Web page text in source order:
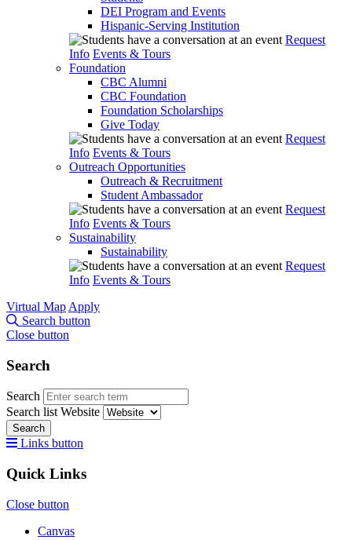
DEI Program and Events
Hispanic-Serving Institution
Request
Info Events & Tours
Foundation
CBC Alumni
CBC Foundation
Foundation Scholarships
Give Today
Request
Info Events & Tours
Outreach Opportunities
Outreach & Recruitment
Student Ambassador
Request
Info Events & Tours
Sustainability
Sustainability
Request
Info Events & Tours
Virtual Map Apply
Search button
Close button
Search
Search
Search list Website
Search
Links button
Quick Links
Close button
Canvas